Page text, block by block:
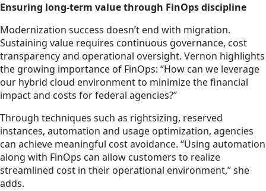
Ensuring long-term value through FinOps discipline
Modernization success doesn’t end with migration.
Sustaining value requires continuous governance, cost
transparency and operational oversight. Vernon highlights
the growing importance of FinOps: “How can we leverage
our hybrid cloud environment to minimize the financial
impact and costs for federal agencies?”
Through techniques such as rightsizing, reserved
instances, automation and usage optimization, agencies
can achieve meaningful cost avoidance. “Using automation
along with FinOps can allow customers to realize
streamlined cost in their operational environment,” she
adds.